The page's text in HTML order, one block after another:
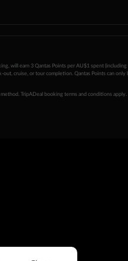
will earn 3 Qantas Points per AU$1 spent (including
cruise, or tour completion. Qantas Points can only
TripADeal booking terms and conditions apply.